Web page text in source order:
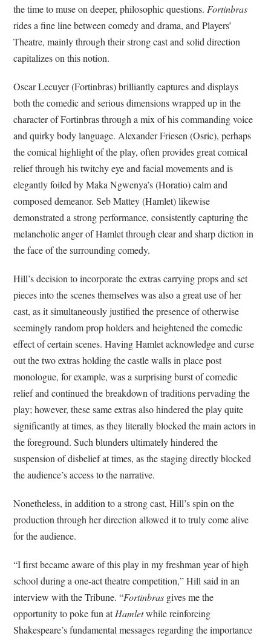
the time to muse on deeper, philosophic questions.Fortinbras
rides a fine line between comedy and drama, and Players’
Theatre, mainly through their strong cast and solid direction
capitalizes on this notion.
Oscar Lecuyer (Fortinbras) brilliantly captures and displays
both the comedic and serious dimensions wrapped up in the
character of Fortinbras through a mix of his commanding voice
and quirky body language. Alexander Friesen (Osric), perhaps
the comical highlight of the play, often provides great comical
relief through his twitchy eye and facial movements and is
elegantly foiled by Maka Ngwenya’s (Horatio) calm and
composed demeanor. Seb Mattey (Hamlet) likewise
demonstrated a strong performance, consistently capturing the
melancholic anger of Hamlet through clear and sharp diction in
the face of the surrounding comedy.
Hill’s decision to incorporate the extras carrying props and set
pieces into the scenes themselves was also a great use of her
cast, as it simultaneously justified the presence of otherwise
seemingly random prop holders and heightened the comedic
effect of certain scenes. Having Hamlet acknowledge and curse
out the two extras holding the castle walls in place post
monologue, for example, was a surprising burst of comedic
relief and continued the breakdown of traditions pervading the
play; however, these same extras also hindered the play quite
significantly at times, as they literally blocked the main actors in
the foreground. Such blunders ultimately hindered the
suspension of disbelief at times, as the staging directly blocked
the audience’s access to the narrative.
Nonetheless, in addition to a strong cast, Hill’s spin on the
production through her direction allowed it to truly come alive
for the audience.
“I first became aware of this play in my freshman year of high
school during a one-act theatre competition,” Hill said in an
interview with the Tribune. “Fortinbras gives me the
opportunity to poke fun atHamletwhile reinforcing
Shakespeare’s fundamental messages regarding the importance